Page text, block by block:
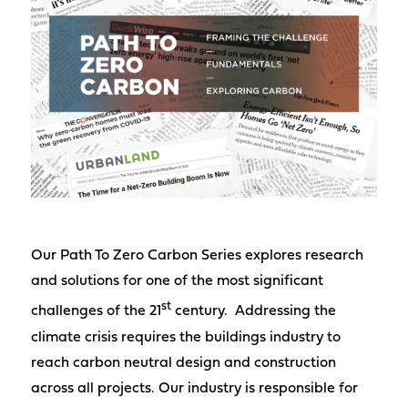
Our Path To Zero Carbon Series explores research
and solutions for one of the most significant
challenges of the 21stcentury. Addressing the
climate crisis requires the buildings industry to
reach carbon neutral design and construction
across all projects. Our industry is responsible for